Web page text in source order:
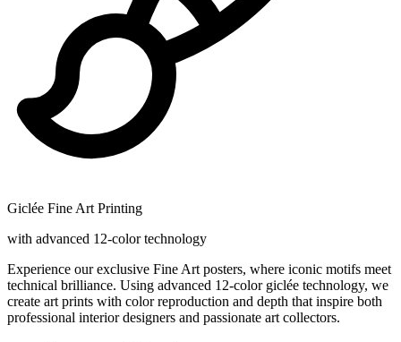
Giclée Fine Art Printing
with advanced 12-color technology
Experience our exclusive Fine Art posters, where iconic motifs meet
technical brilliance. Using advanced 12-color giclée technology, we
create art prints with color reproduction and depth that inspire both
professional interior designers and passionate art collectors.